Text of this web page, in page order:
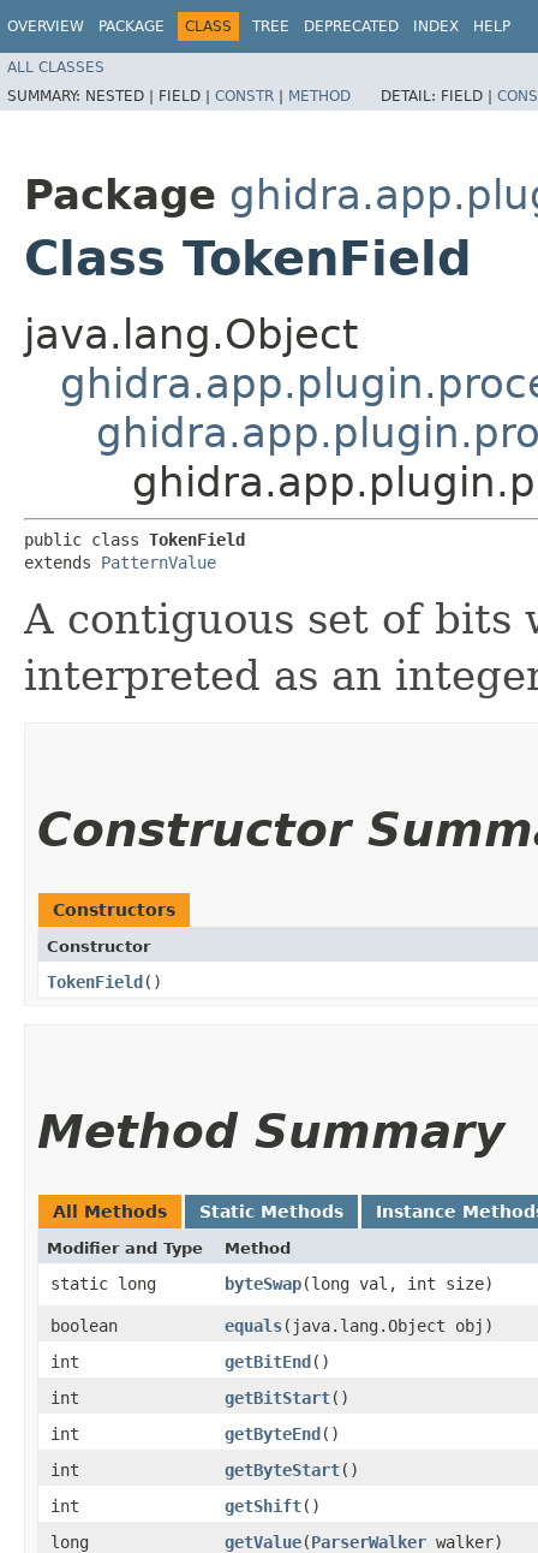
OVERVIEW PACKAGE CLASS TREE DEPRECATED INDEX HELP
ALL CLASSES
SUMMARY: NESTED | FIELD | CONSTR | METHOD DETAIL: FIELD |
Package
Class TokenField
java.lang.Object
public class TokenField
extends PatternValue
A contiguous set of
interpreted as an
Constructor
Constructors
Constructor
TokenField()
Method Summary
All Methods Static Methods Instance
Modifier and Type Method
static long byteSwap​(long val, int size)
boolean equals​(java.lang.Object obj)
int
getBitEnd()
int
getBitStart()
int
getByteEnd()
int
getByteStart()
int
getShift()
long
getValue​(ParserWalker walker)